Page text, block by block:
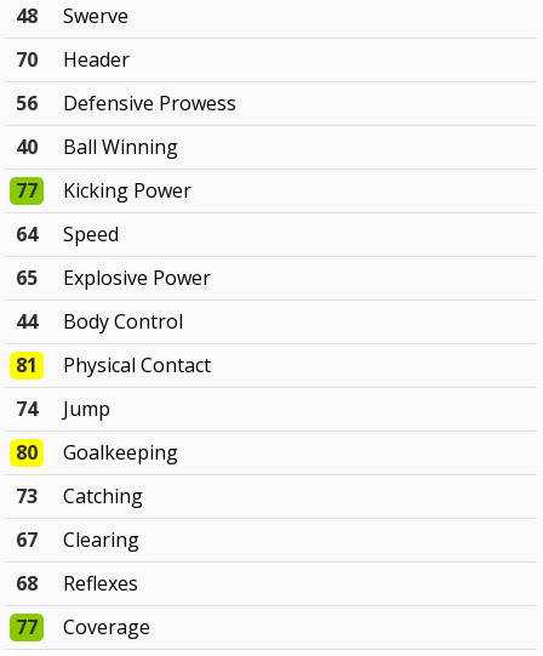
48
Swerve
70
Header
56
Defensive Prowess
40
Ball Winning
77
Kicking Power
64
Speed
65
Explosive Power
44
Body Control
81
Physical Contact
74
Jump
80
Goalkeeping
73
Catching
67
Clearing
68
Reflexes
77
Coverage